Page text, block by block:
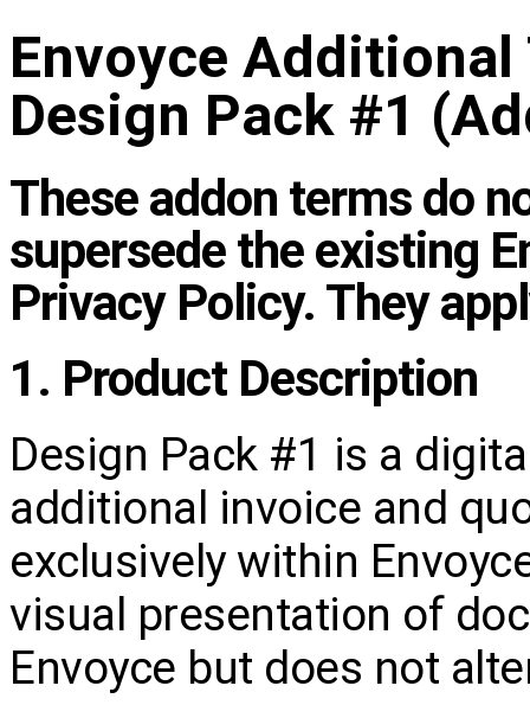
Envoyce
Design Pack #1
These addon terms do
supersede the existing
Privacy Policy. They
1. Product Description
Design Pack #1 is a
additional invoice and
exclusively within
visual presentation of
Envoyce but does not